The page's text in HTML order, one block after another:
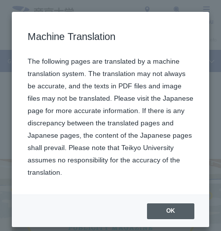
Menu
About Teikyo University Undergraduate / Graduate School
Graduate Interview
Machine Translation
The following pages are translated by a machine
translation system. The translation may not always
be accurate, and the texts in PDF files and image
files may not be translated. Please visit the Japanese
page for more accurate information. If there is any
discrepancy between the translated pages and
Japanese pages, the content of the Japanese pages
shall prevail. Please note that Teikyo University
assumes no responsibility for the accuracy of the
translation.
OK